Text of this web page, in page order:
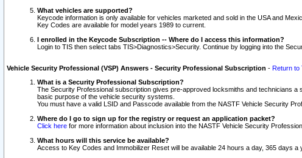
What vehicles are supported?
Keycode information is only available for vehicles marketed and sold in the USA and
Key Codes are available for model years 1989 to current.
I enrolled in the Keycode Subscription -- Where do I access this information?
Login to TIS then select tabs TIS>Diagnostics>Security. Continue by logging into the
Vehicle Security Professional (VSP) Answers - Security Professional Subscription - Return to
What is a Security Professional Subscription?
The Security Professional subscription gives pre-approved locksmiths and technicians
basic purpose of the vehicle security systems.
You must have a valid LSID and Passcode available from the NASTF Vehicle Security
Where do I go to sign up for the registry or request an application packet?
Click here for more information about inclusion into the NASTF Vehicle Security
What hours will this service be available?
Access to Key Codes and Immobilizer Reset will be available 24 hours a day, 365 days